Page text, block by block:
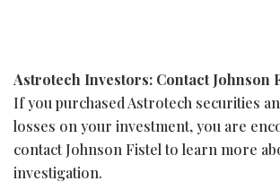
Astrotech Investors: Contact Johnson
If you purchased Astrotech securities
losses on your investment, you are
contact Johnson Fistel to learn more
investigation.